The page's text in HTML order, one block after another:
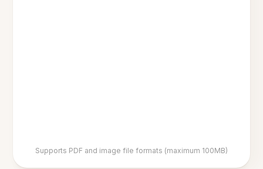
Supports PDF and image file formats (maximum 100MB)